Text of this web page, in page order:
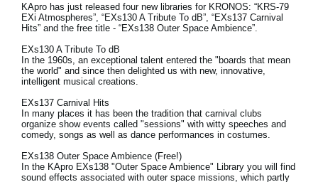
KApro has just released four new libraries for KRONOS: “KRS-79
EXi Atmospheres”, “EXs130 A Tribute To dB”, “EXs137 Carnival
Hits” and the free title - “EXs138 Outer Space Ambience”.
EXs130 A Tribute To dB
In the 1960s, an exceptional talent entered the "boards that mean
the world" and since then delighted us with new, innovative,
intelligent musical creations.
EXs137 Carnival Hits
In many places it has been the tradition that carnival clubs
organize show events called "sessions" with witty speeches and
comedy, songs as well as dance performances in costumes.
EXs138 Outer Space Ambience (Free!)
In the KApro EXs138 "Outer Space Ambience" Library you will find
sound effects associated with outer space missions, which partly